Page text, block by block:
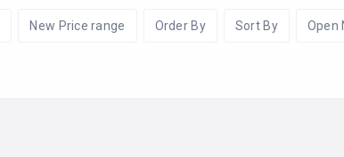
New Price range Order By Sort By Open